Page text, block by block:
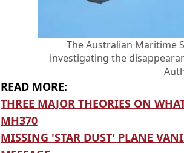
The Australian Maritime
investigating the
READ MORE:
THREE MAJOR THEORIES ON
MH370
MISSING 'STAR DUST' PLANE